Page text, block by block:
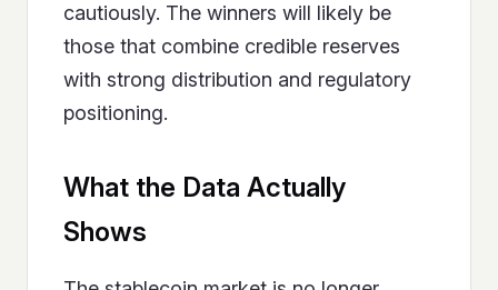
cautiously. The winners will likely be
those that combine credible reserves
with strong distribution and regulatory
positioning.
What the Data Actually
Shows